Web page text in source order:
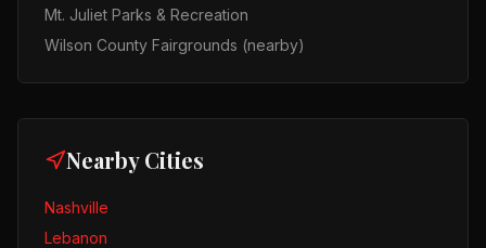
Mt. Juliet Parks & Recreation
Wilson County Fairgrounds (nearby)
Nearby Cities
Nashville
Lebanon